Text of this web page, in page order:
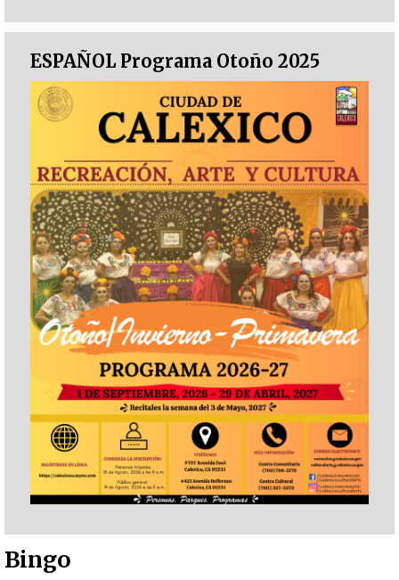
ESPAÑOL Programa Otoño 2025
Bingo